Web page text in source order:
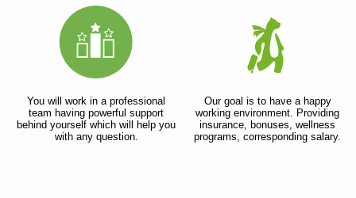
You will work in a professional
team having powerful support
behind yourself which will help you
with any question.
Our goal is to have a happy
working environment. Providing
insurance, bonuses, wellness
programs, corresponding salary.